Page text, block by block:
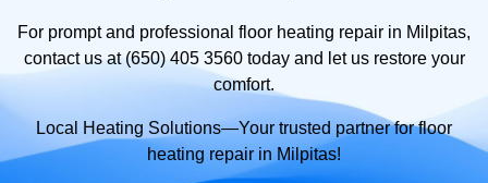
For prompt and professional floor heating repair in Milpitas,
contact us at (650) 405 3560 today and let us restore your
comfort.
Local Heating Solutions—Your trusted partner for floor
heating repair in Milpitas!